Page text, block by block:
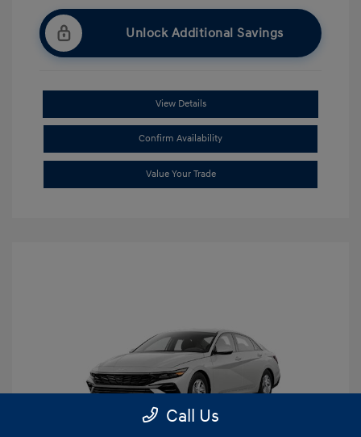
Unlock Additional Savings
View Details
Confirm Availability
Value Your Trade
Call Us